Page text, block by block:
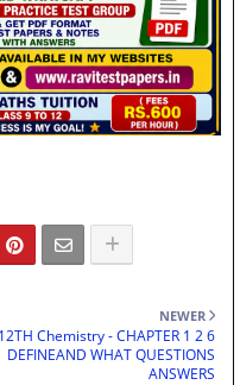
NEWER
12TH Chemistry - CHAPTER 1 2 6
DEFINEAND WHAT QUESTIONS
ANSWERS